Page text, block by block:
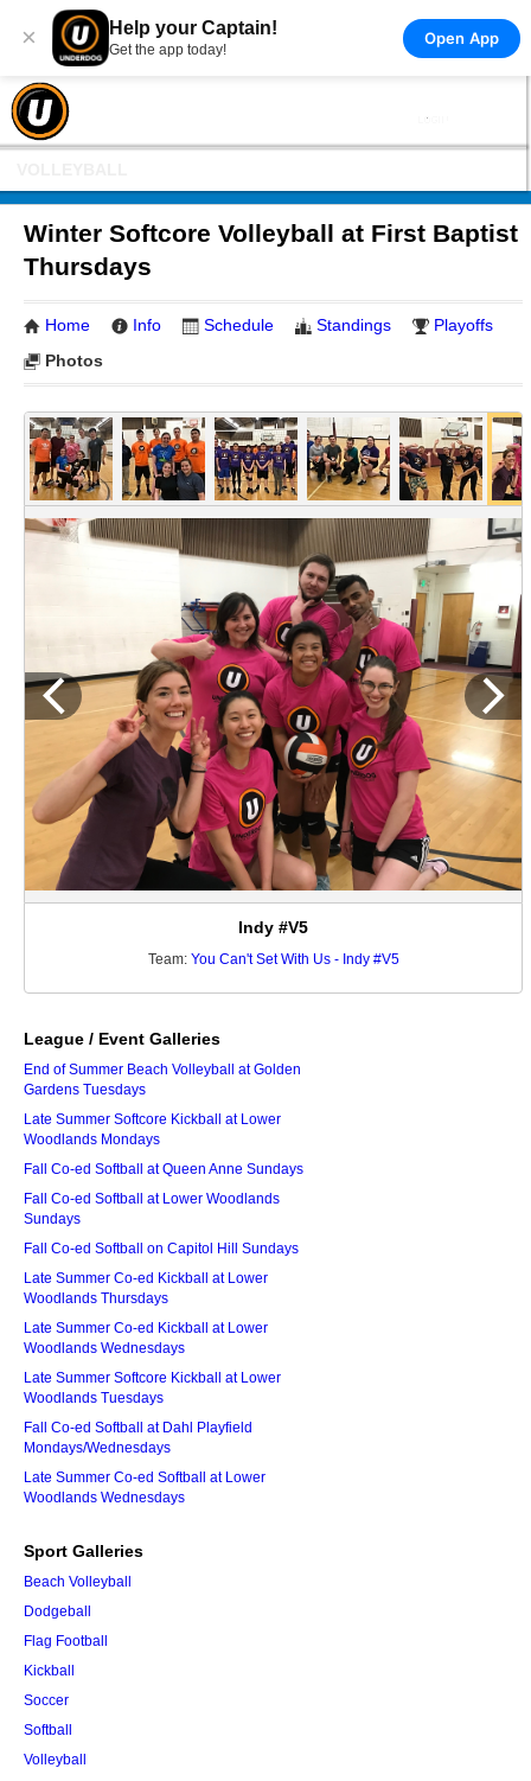
× Help your Captain!
Get the app today!
Open App
Winter Softcore Volleyball at First Baptist
Thursdays
Home Info Schedule Standings
Playoffs
Photos
Indy #V5
Team: You Can't Set With Us - Indy #V5
League / Event Galleries
End of Summer Beach Volleyball at Golden
Gardens Tuesdays
Late Summer Softcore Kickball at Lower
Woodlands Mondays
Fall Co-ed Softball at Queen Anne Sundays
Fall Co-ed Softball at Lower Woodlands
Sundays
Fall Co-ed Softball on Capitol Hill Sundays
Late Summer Co-ed Kickball at Lower
Woodlands Thursdays
Late Summer Co-ed Kickball at Lower
Woodlands Wednesdays
Late Summer Softcore Kickball at Lower
Woodlands Tuesdays
Fall Co-ed Softball at Dahl Playfield
Mondays/Wednesdays
Late Summer Co-ed Softball at Lower
Woodlands Wednesdays
Sport Galleries
Beach Volleyball
Dodgeball
Flag Football
Kickball
Soccer
Softball
Volleyball